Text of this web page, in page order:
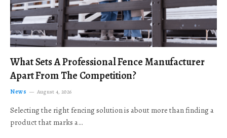
What Sets A Professional Fence Manufacturer
Apart From The Competition?
News August 4, 2026
Selecting the right fencing solution is about more than finding a
product that marks a…